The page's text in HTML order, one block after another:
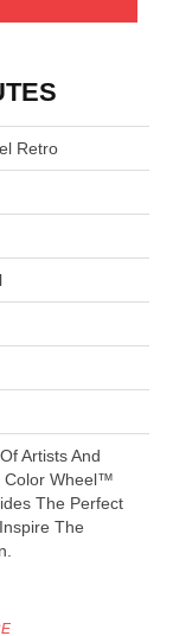
Retro
Artists And
Color Wheel™
The Perfect
The